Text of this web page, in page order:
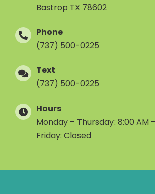
Bastrop TX 78602
Phone
(737) 500-0225
Text
(737) 500-0225
Hours
Monday – Thursday: 8:00 AM
Friday: Closed